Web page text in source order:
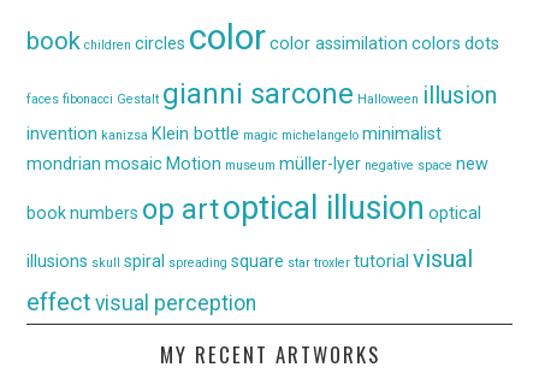
book children circles color color assimilation colors dots
faces fibonacci Gestalt gianni sarcone Halloween illusion
invention kanizsa Klein bottle magic michelangelo minimalist
mondrian mosaic Motion museum müller-lyer negative space new
book numbers op artoptical illusion optical
illusions skull spiral spreading square star troxler tutorial visual
effect visual perception
MY RECENT ARTWORKS